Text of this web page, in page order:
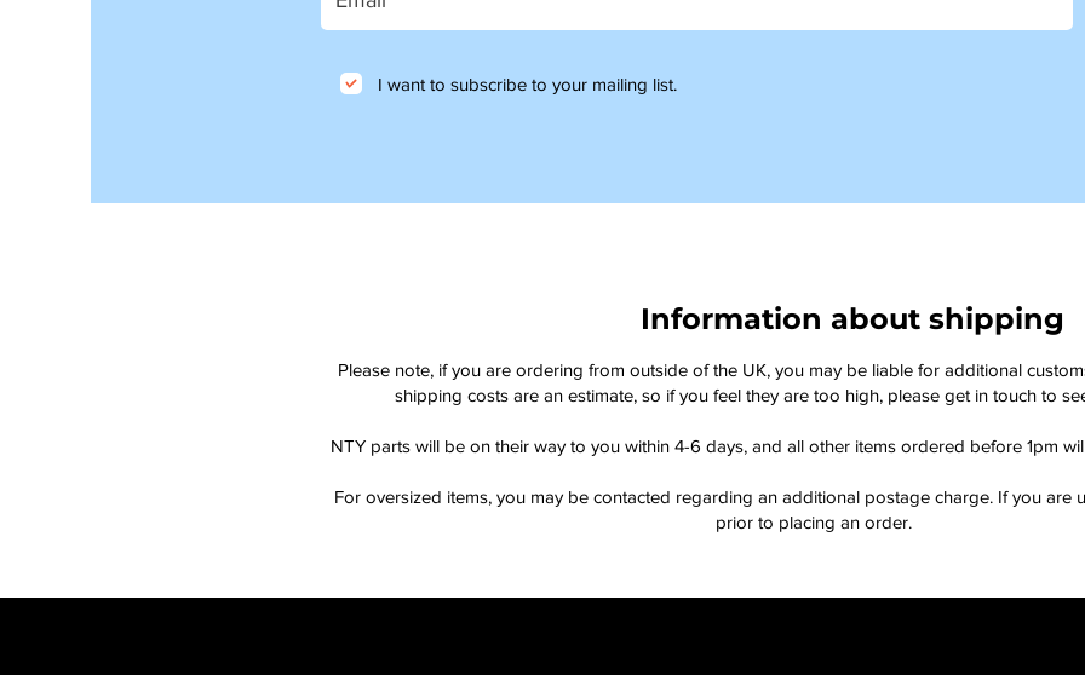
I want to subscribe to your mailing list.
Information about shipping
Please note, if you are ordering from outside of the UK, you may be liable for additional
shipping costs are an estimate, so if you feel they are too high, please get in touch to
NTY parts will be on their way to you within 4-6 days, and all other items ordered before 1pm
For oversized items, you may be contacted regarding an additional postage charge. If you are
prior to placing an order.